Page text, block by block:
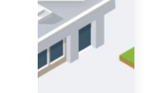
decisions, we have you covered.
Communications Reporting
Security